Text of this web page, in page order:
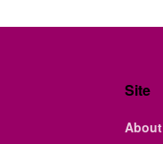
Site
About